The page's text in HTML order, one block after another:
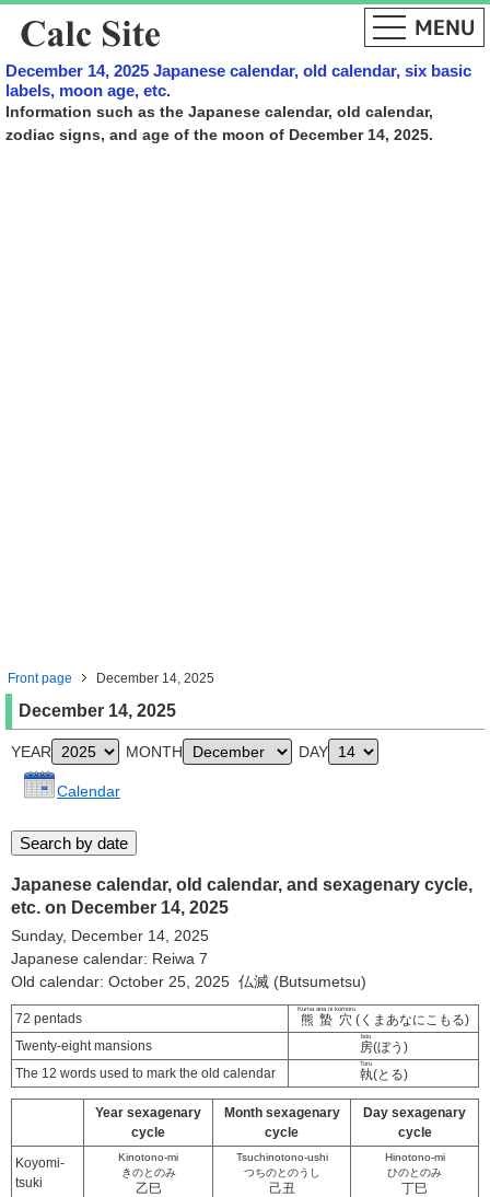
December 14, 2025 Japanese calendar, old calendar, six basic
labels, moon age, etc.
Information such as the Japanese calendar, old calendar,
zodiac signs, and age of the moon of December 14, 2025.
Front page December 14, 2025
December 14, 2025
YEAR MONTH DAY
Calendar
Japanese calendar, old calendar, and sexagenary cycle,
etc. on December 14, 2025
Sunday, December 14, 2025
Japanese calendar: Reiwa 7
Old calendar: October 25, 2025 仏滅 (Butsumetsu)
72 pentads 熊蟄穴
Kuma ana ni komoru
(くまあなにこもる)
Twenty-eight mansions
房
bou
(ぼう)
The 12 words used to mark the old calendar
執
Toru
(とる)
Year sexagenary
cycle
Month sexagenary
cycle
Day sexagenary
cycle
Koyomi-
tsuki
Kinotono-mi
きのとのみ
乙巳
Tsuchinotono-ushi
つちのとのうし
己丑
Hinotono-mi
ひのとのみ
丁巳